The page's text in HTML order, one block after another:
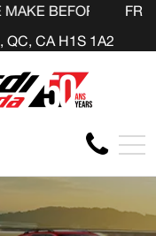
THE END OF
CA H1S 1A2
FR